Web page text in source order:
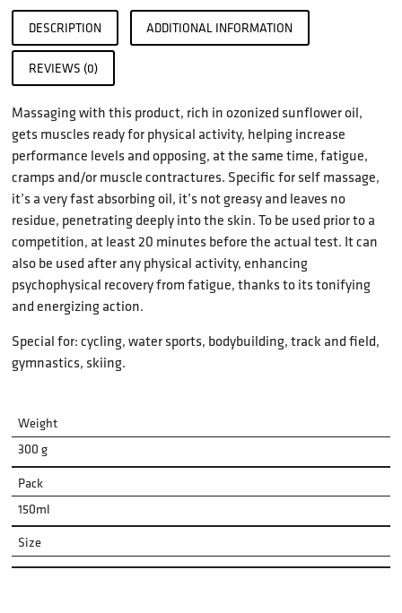
DESCRIPTION ADDITIONAL INFORMATION
REVIEWS (0)
Massaging with this product, rich in ozonized sunflower oil,
gets muscles ready for physical activity, helping increase
performance levels and opposing, at the same time, fatigue,
cramps and/or muscle contractures. Specific for self massage,
it’s a very fast absorbing oil, it’s not greasy and leaves no
residue, penetrating deeply into the skin. To be used prior to a
competition, at least 20 minutes before the actual test. It can
also be used after any physical activity, enhancing
psychophysical recovery from fatigue, thanks to its tonifying
and energizing action.
Special for: cycling, water sports, bodybuilding, track and field,
gymnastics, skiing.
Weight
300 g
Pack
150ml
Size